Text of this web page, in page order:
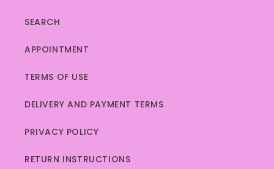
SEARCH
APPOINTMENT
TERMS OF USE
DELIVERY AND PAYMENT TERMS
PRIVACY POLICY
RETURN INSTRUCTIONS